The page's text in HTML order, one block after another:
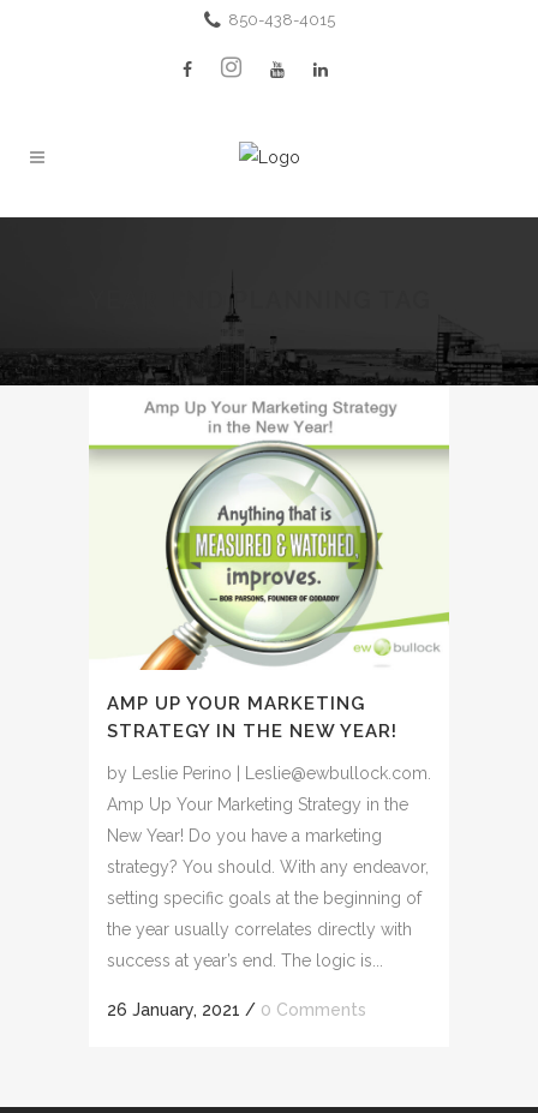
850-438-4015
YEAR-END PLANNING TAG
AMP UP YOUR MARKETING
STRATEGY IN THE NEW YEAR!
by Leslie Perino | Leslie@ewbullock.com.
Amp Up Your Marketing Strategy in the
New Year! Do you have a marketing
strategy? You should. With any endeavor,
setting specific goals at the beginning of
the year usually correlates directly with
success at year’s end. The logic is...
26 January, 2021 / 0 Comments